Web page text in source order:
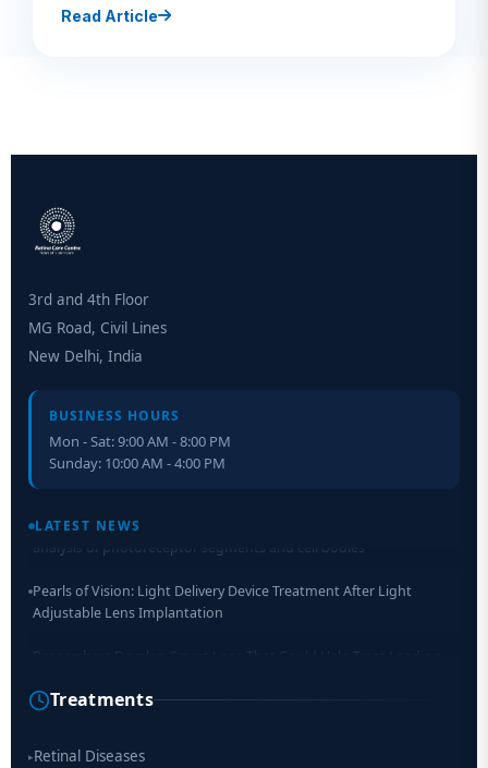
Read Article
3rd and 4th Floor
MG Road, Civil Lines
New Delhi, India
BUSINESS HOURS
Mon - Sat: 9:00 AM - 8:00 PM
Sunday: 10:00 AM - 4:00 PM
LATEST NEWS
analysis of photoreceptor segments and cell bodies
Adjustable Lens Implantation
Cause of Blindness Worldwide
Scientists move a step closer for cataract treatment with new
Treatments
▸Retinal Diseases